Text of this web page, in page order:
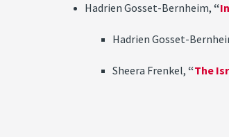
Hadrien Gosset-Bernheim, “
Hadrien Gosset-
Sheera Frenkel, “The